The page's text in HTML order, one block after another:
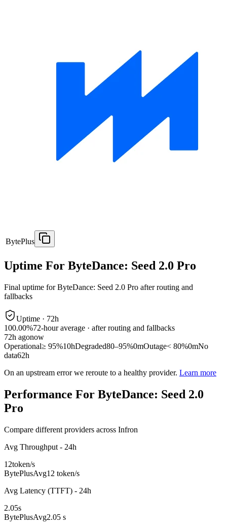
BytePlus
Uptime For ByteDance: Seed 2.0 Pro
Final uptime forByteDance: Seed 2.0 Pro after routing and
fallbacks
Uptime · 72h
100.00%72-hour average · after routing and fallbacks
72h agonow
Operational≥ 95%10hDegraded80–95%0mOutage< 80%0mNo
data62h
On an upstream error we reroute to a healthy provider. Learn more
Performance For ByteDance: Seed 2.0
Pro
Compare different providers across Infron
Avg Throughput - 24h
12token/s
BytePlusAvg12 token/s
Avg Latency (TTFT) - 24h
2.05s
BytePlusAvg2.05 s